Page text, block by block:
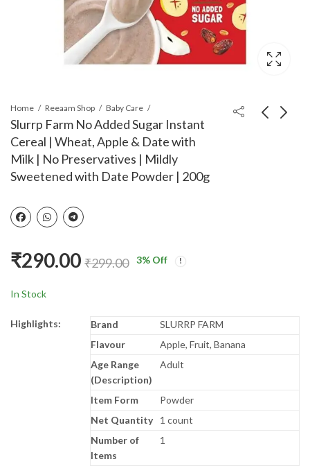
Home Reeaam Shop Baby Care
Slurrp Farm No Added Sugar Instant
Cereal | Wheat, Apple & Date with
Milk | No Preservatives | Mildly
Sweetened with Date Powder | 200gVeggies, Ready to Eat
₹420.00
Mix With Vegetables
₹290.00
₹290.00 ₹299.00 3% Off
In Stock
Highlights: Brand
SLURRP FARM
Flavour
Apple, Fruit, Banana
Age Range
(Description)
Adult
Item Form
Powder
Net Quantity
1 count
Number of
Items
1